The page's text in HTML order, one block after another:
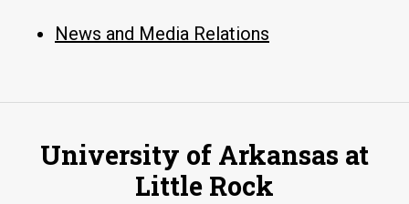
News and Media Relations
University of Arkansas at
Little Rock